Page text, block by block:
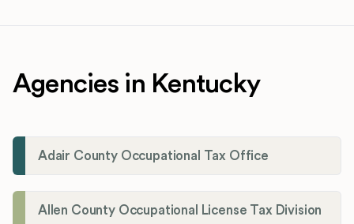
Agencies in Kentucky
Adair County Occupational Tax Office
Allen County Occupational License Tax Division